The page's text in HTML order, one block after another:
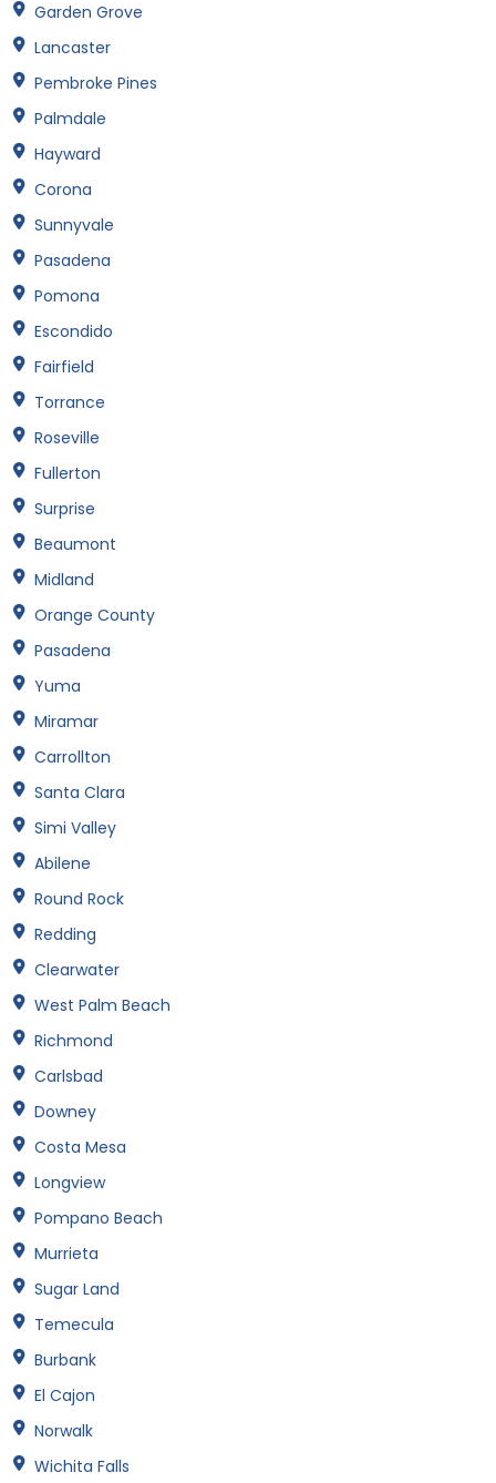
Garden Grove
Lancaster
Pembroke Pines
Palmdale
Hayward
Corona
Sunnyvale
Pasadena
Pomona
Escondido
Fairfield
Torrance
Roseville
Fullerton
Surprise
Beaumont
Midland
Orange County
Pasadena
Yuma
Miramar
Carrollton
Santa Clara
Simi Valley
Abilene
Round Rock
Redding
Clearwater
West Palm Beach
Richmond
Carlsbad
Downey
Costa Mesa
Longview
Pompano Beach
Murrieta
Sugar Land
Temecula
Burbank
El Cajon
Norwalk
Wichita Falls